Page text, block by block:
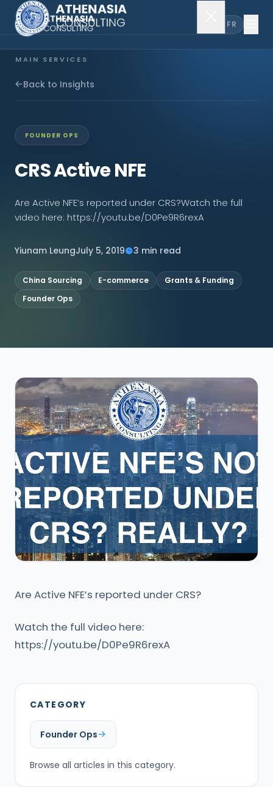
FR
MAIN SERVICES
Company Incorporation
EXPLORE MORE
About Us
News & Insights
CONNECT
Back to Insights
FOUNDER OPS
CRS Active NFE
Are Active NFE’s reported under CRS?Watch the full
video here: https://youtu.be/D0Pe9R6rexA
Yiunam LeungJuly 5, 2019 3 min read
China Sourcing E-commerce
Grants & Funding
Founder Ops
Are Active NFE’s reported under CRS?
Watch the full video here:
https://youtu.be/D0Pe9R6rexA
CATEGORY
Founder Ops
Browse all articles in this category.